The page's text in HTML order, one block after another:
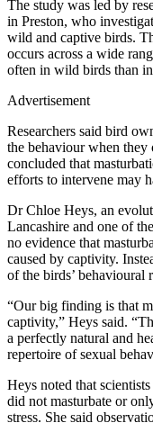
The study was led by
in Preston, who
wild and captive birds.
occurs across a wide
often in wild birds than
Advertisement
Researchers said bird
the behaviour when they
concluded that
efforts to intervene may
Dr Chloe Heys, an
Lancashire and one of
no evidence that
caused by captivity.
of the birds’ behavioural
“Our big finding is that
captivity,” Heys said.
a perfectly natural and
repertoire of sexual
Heys noted that
did not masturbate or
stress. She said